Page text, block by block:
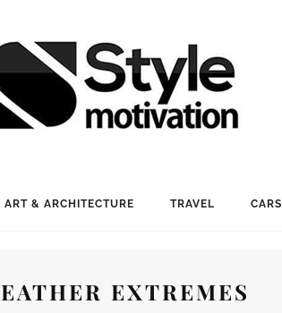
ART & ARCHITECTURE TRAVEL CARS
EXTREMES